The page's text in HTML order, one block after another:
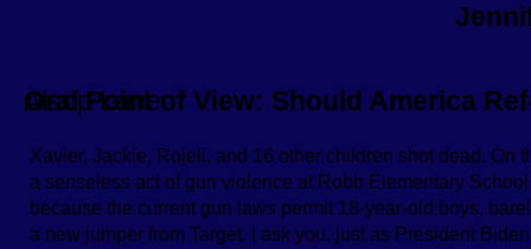
Alsop Lane
Oral Point of View: Should America
Xavier, Jackie, Rojeli, and 16 other children shot dead. On
a senseless act of gun violence at Robb Elementary
because the current gun laws permit 18-year-old boys,
a new jumper from Target. I ask you, just as President